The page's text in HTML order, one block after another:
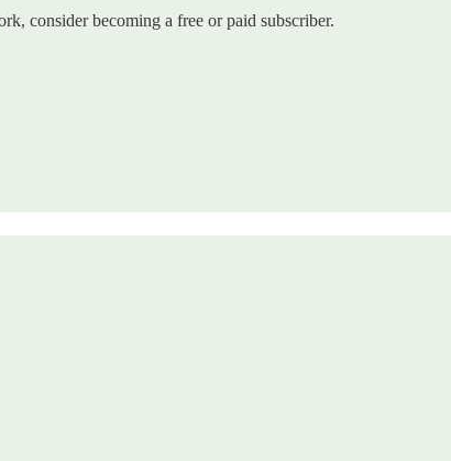
consider becoming a free or paid subscriber.